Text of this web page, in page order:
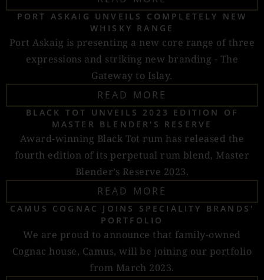
PORT ASKAIG UNVEILS COMPLETELY NEW
WHISKY RANGE
Port Askaig is presenting a new core range of three
expressions and striking new branding - The
Gateway to Islay.
READ MORE
BLACK TOT UNVEILS 2023 EDITION OF
MASTER BLENDER'S RESERVE
Award-winning Black Tot rum has released the
fourth edition of its perpetual rum blend, Master
Blender’s Reserve 2023.
READ MORE
CAMUS COGNAC JOINS SPECIALITY BRANDS'
PORTFOLIO
We are proud to announce that family-owned
Cognac house, Camus, will be joining our portfolio
from March 2023.